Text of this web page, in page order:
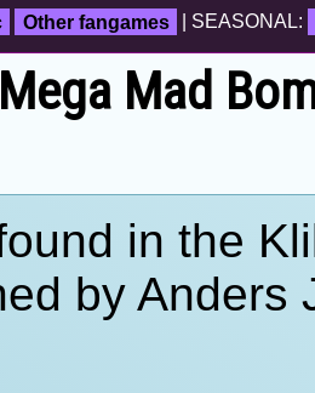
Other fangames | SEASONAL:
Mad
in the
by Anders